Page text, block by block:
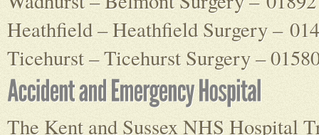
Heathfield – Heathfield Surgery –
Ticehurst – Ticehurst Surgery –
The Kent and Sussex NHS Hospital